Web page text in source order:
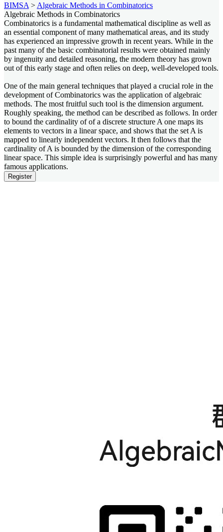
BIMSA > Algebraic Methods in Combinatorics
Algebraic Methods in Combinatorics
Combinatorics is a fundamental mathematical discipline as well as
an essential component of many mathematical areas, and its study
has experienced an impressive growth in recent years. While in the
past many of the basic combinatorial results were obtained mainly
by ingenuity and detailed reasoning, the modern theory has grown
out of this early stage and often relies on deep, well-developed tools.
One of the main general techniques that played a crucial role in the
development of Combinatorics was the application of algebraic
methods. The most fruitful such tool is the dimension argument.
Roughly speaking, the method can be described as follows. In order
to bound the cardinality of of a discrete structure A one maps its
elements to vectors in a linear space, and shows that the set A is
mapped to linearly independent vectors. It then follows that the
cardinality of A is bounded by the dimension of the corresponding
linear space. This simple idea is surprisingly powerful and has many
famous applications.
Register